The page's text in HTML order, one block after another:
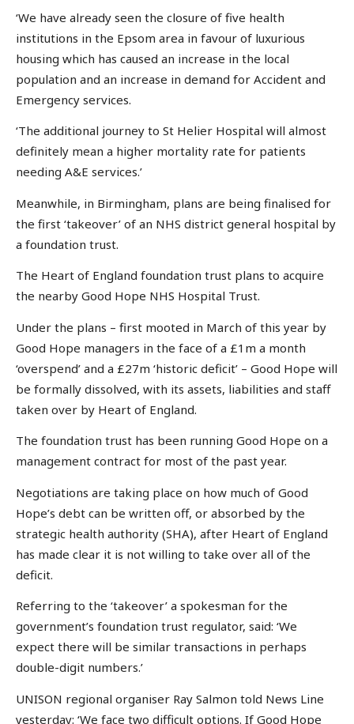
‘We have already seen the closure of five health
institutions in the Epsom area in favour of luxurious
housing which has caused an increase in the local
population and an increase in demand for Accident and
Emergency services.
‘The additional journey to St Helier Hospital will almost
definitely mean a higher mortality rate for patients
needing A&E services.’
Meanwhile, in Birmingham, plans are being finalised for
the first ‘takeover’ of an NHS district general hospital by
a foundation trust.
The Heart of England foundation trust plans to acquire
the nearby Good Hope NHS Hospital Trust.
Under the plans – first mooted in March of this year by
Good Hope managers in the face of a £1m a month
‘overspend’ and a £27m ‘historic deficit’ – Good Hope will
be formally dissolved, with its assets, liabilities and staff
taken over by Heart of England.
The foundation trust has been running Good Hope on a
management contract for most of the past year.
Negotiations are taking place on how much of Good
Hope’s debt can be written off, or absorbed by the
strategic health authority (SHA), after Heart of England
has made clear it is not willing to take over all of the
deficit.
Referring to the ‘takeover’ a spokesman for the
government’s foundation trust regulator, said: ‘We
expect there will be similar transactions in perhaps
double-digit numbers.’
UNISON regional organiser Ray Salmon told News Line
yesterday: ‘We face two difficult options. If Good Hope